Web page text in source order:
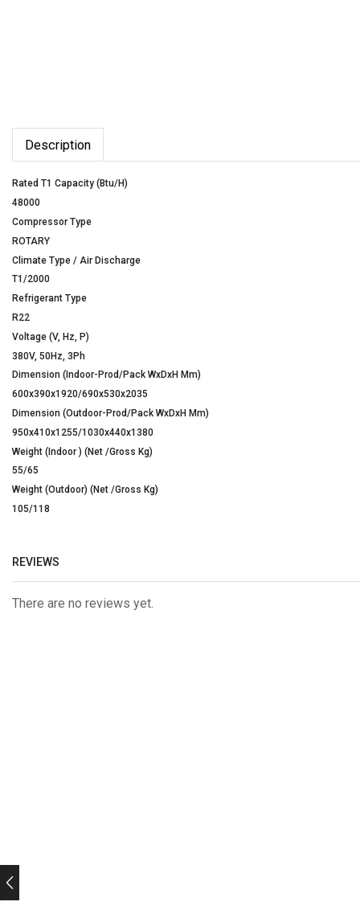
Description
Rated T1 Capacity (Btu/H)
48000
Compressor Type
ROTARY
Climate Type / Air Discharge
T1/2000
Refrigerant Type
R22
Voltage (V, Hz, P)
380V, 50Hz, 3Ph
Dimension (Indoor-Prod/Pack WxDxH Mm)
600x390x1920/690x530x2035
Dimension (Outdoor-Prod/Pack WxDxH Mm)
950x410x1255/1030x440x1380
Weight (Indoor ) (Net /Gross Kg)
55/65
Weight (Outdoor) (Net /Gross Kg)
105/118
REVIEWS
There are no reviews yet.